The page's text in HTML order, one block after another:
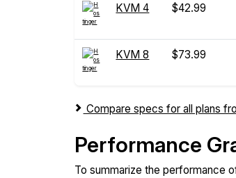
KVM 4 $42.99
KVM 8 $73.99
Compare specs for all plans
Performance
To summarize the performance